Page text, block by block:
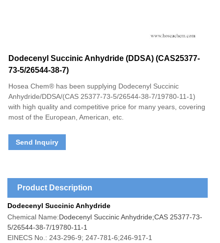
Dodecenyl Succinic Anhydride (DDSA) (CAS25377-
73-5/26544-38-7)
Hosea Chem® has been supplying Dodecenyl Succinic
Anhydride/DDSA/(CAS 25377-73-5/26544-38-7/19780-11-1)
with high quality and competitive price for many years, covering
most of the European, American, etc.
Send Inquiry
Product Description
Dodecenyl Succinic Anhydride
Chemical Name:Dodecenyl Succinic Anhydride;CAS 25377-73-
5/26544-38-7/19780-11-1
EINECS No.: 243-296-9; 247-781-6;246-917-1